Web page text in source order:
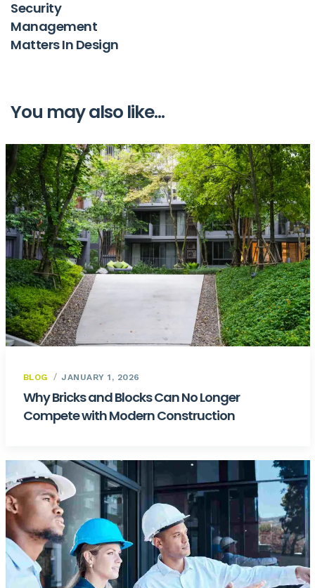
Security
Management
Matters In Design
You may also like...
BLOG JANUARY 1, 2026
Why Bricks and Blocks Can No Longer
Compete with Modern Construction